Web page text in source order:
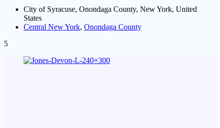
City of Syracuse, Onondaga County, New York, United
States
Central New York, Onondaga County
5